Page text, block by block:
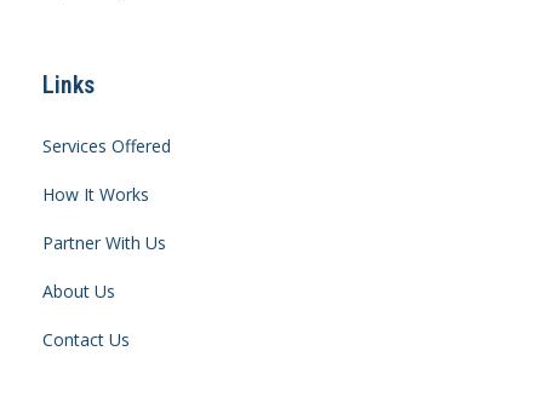
Links
Services Offered
How It Works
Partner With Us
About Us
Contact Us